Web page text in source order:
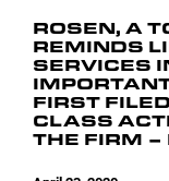
ROSEN, A
REMINDS
SERVICES
FIRST
CLASS
THE FIRM –